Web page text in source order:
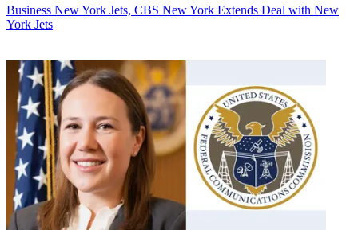
Business New York Jets, CBS New York Extends Deal with New
York Jets